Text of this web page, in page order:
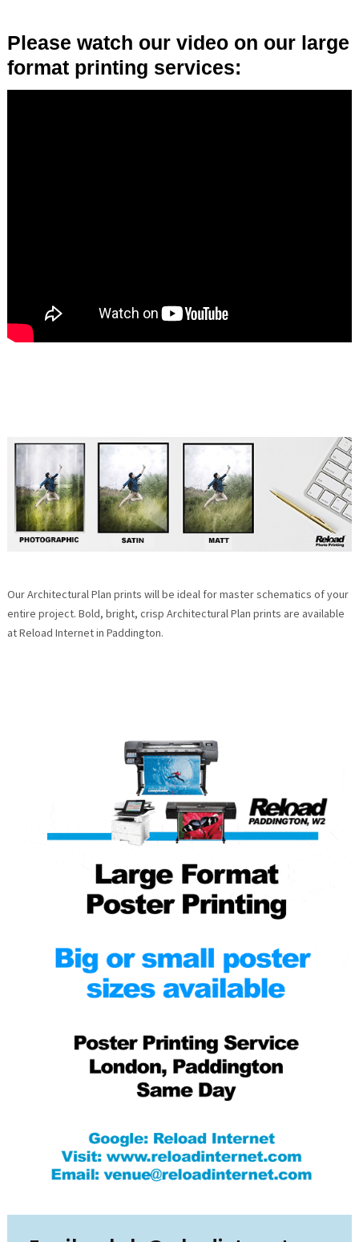
Please watch our video on our large
format printing services:
Our Architectural Plan prints will be ideal for master schematics of your
entire project. Bold, bright, crisp Architectural Plan prints are available
at Reload Internet in Paddington.